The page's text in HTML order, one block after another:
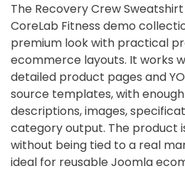
The Recovery Crew
CoreLab Fitness demo
premium look with practical
ecommerce layouts. It works
detailed product pages and
source templates, with
descriptions, images,
category output. The product
without being tied to a real
ideal for reusable Joomla